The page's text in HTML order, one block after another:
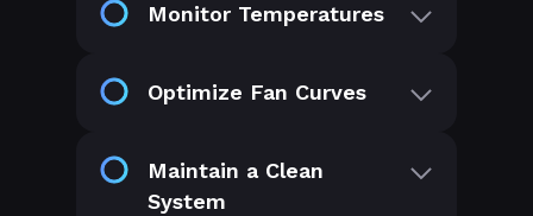
Monitor Temperatures
Optimize Fan Curves
Maintain a Clean
System